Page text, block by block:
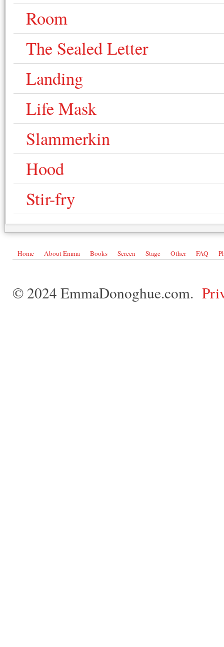
Room
The Sealed Letter
Landing
Life Mask
Slammerkin
Hood
Stir-fry
Home About Emma Books Screen Stage Other FAQ
© 2024 EmmaDonoghue.com.